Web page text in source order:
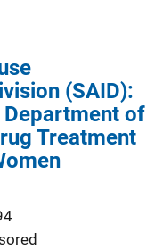
(SAID):
Department of
Treatment